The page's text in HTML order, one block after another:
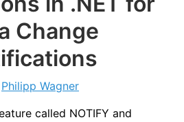
Change
Philipp Wagner
called NOTIFY and